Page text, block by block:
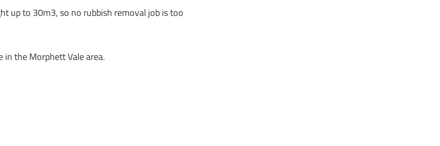
up to 30m3, so no rubbish removal job is too
in the Morphett Vale area.